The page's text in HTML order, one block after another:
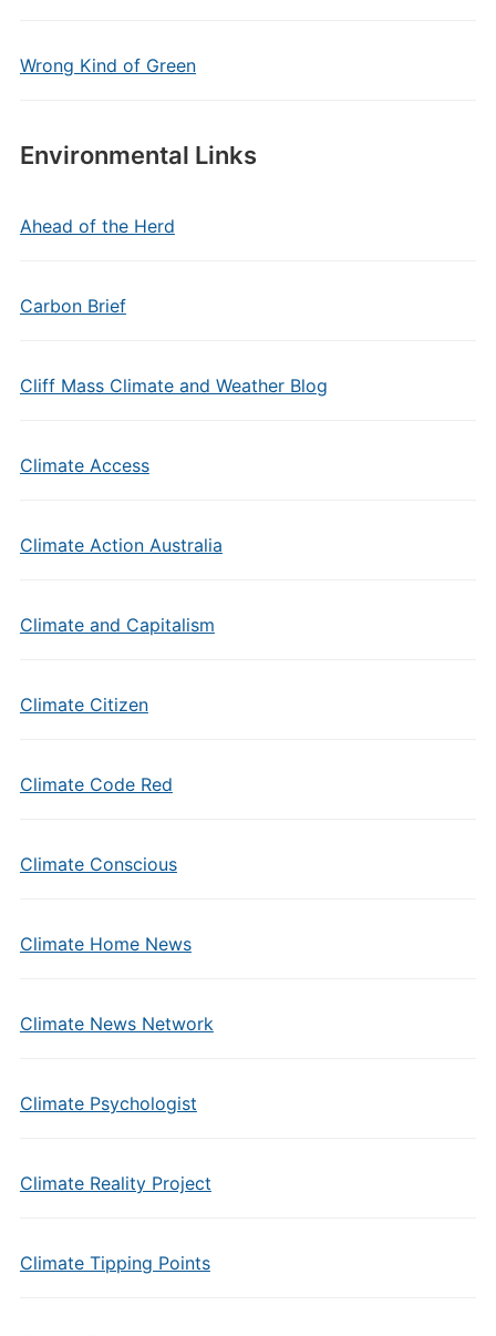
Wrong Kind of Green
Environmental Links
Ahead of the Herd
Carbon Brief
Cliff Mass Climate and Weather Blog
Climate Access
Climate Action Australia
Climate and Capitalism
Climate Citizen
Climate Code Red
Climate Conscious
Climate Home News
Climate News Network
Climate Psychologist
Climate Reality Project
Climate Tipping Points